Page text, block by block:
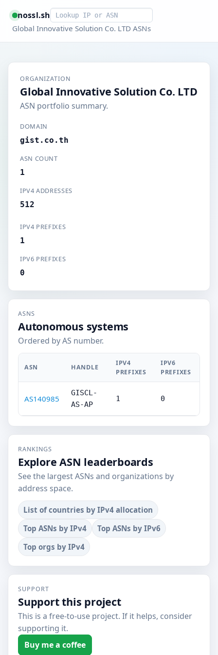
nossl.shSmart lookup
Global Innovative Solution Co. LTD ASNs
ORGANIZATION
Global Innovative Solution Co. LTD
ASN portfolio summary.
DOMAIN
gist.co.th
ASN COUNT
1
IPV4 ADDRESSES
512
IPV4 PREFIXES
1
IPV6 PREFIXES
0
ASNS
Autonomous systems
Ordered by AS number.
ASN HANDLE
IPV4
PREFIXES
IPV6
PREFIXES
AS140985
GISCL-
AS-AP
1 0
RANKINGS
Explore ASN leaderboards
See the largest ASNs and organizations by
address space.
List of countries by IPv4 allocation
Top ASNs by IPv4
Top ASNs by IPv6
Top orgs by IPv4
SUPPORT
Support this project
This is a free-to-use project. If it helps, consider
supporting it.
Buy me a coffee